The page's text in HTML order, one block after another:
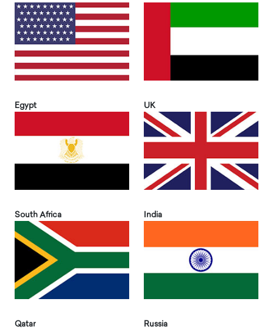
Egypt UK
South Africa India
Qatar Russia